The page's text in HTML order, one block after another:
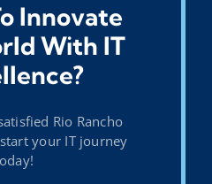
Innovate
With IT
Rio Rancho
your IT journey